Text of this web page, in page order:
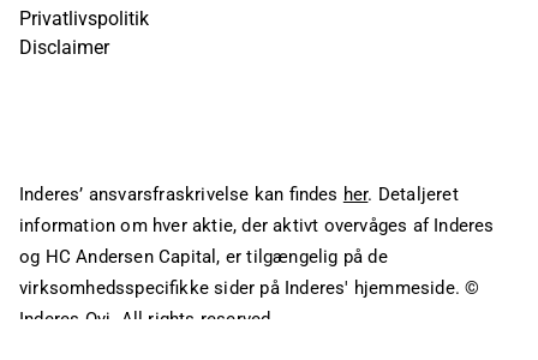
Privatlivspolitik
Disclaimer
Inderes’ ansvarsfraskrivelse kan findes her. Detaljeret
information om hver aktie, der aktivt overvåges af Inderes
og HC Andersen Capital, er tilgængelig på de
virksomhedsspecifikke sider på Inderes' hjemmeside. ©
Inderes Oyj. All rights reserved.